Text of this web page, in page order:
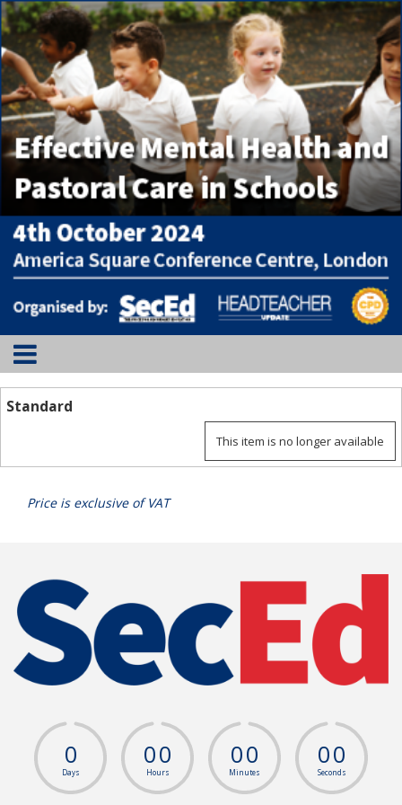
Standard
This item is no longer available
Price is exclusive of VAT
0
Days
00
Hours
00
Minutes
00
Seconds